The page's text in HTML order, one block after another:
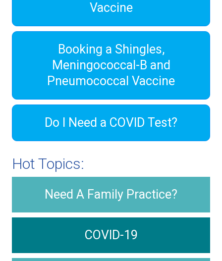
Vaccine
Booking a Shingles,
Meningococcal-B and
Pneumococcal Vaccine
Do I Need a COVID Test?
Hot Topics:
Need A Family Practice?
COVID-19